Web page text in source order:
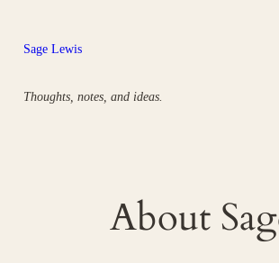
content
Sage Lewis
Thoughts, notes, and ideas.
About